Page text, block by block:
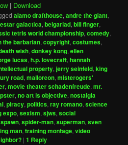
| Download
alamo drafthouse,andre the giant,
galactica,belgariad,bill finger,
tetris world championship,comedy,
the barbarian,copyright,costumes,
wish,donkey kong,ellen
lucas,h.p. lovecraft,hannah
property,jerry seinfeld,king
road,malloreon,misterogers'
,movie theater schadenfreude,mr.
,no art is objective,nostalgia
,piracy,politics,ray romano,science
expo,sexism,sjws,social
spawn,spider-man,superman,sven
man,training montage,video
|1 Reply